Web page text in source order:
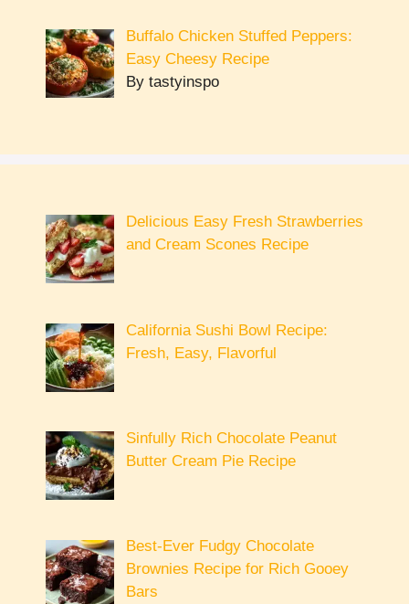
Buffalo Chicken Stuffed Peppers:
Easy Cheesy Recipe
By tastyinspo
Delicious Easy Fresh Strawberries
and Cream Scones Recipe
California Sushi Bowl Recipe:
Fresh, Easy, Flavorful
Sinfully Rich Chocolate Peanut
Butter Cream Pie Recipe
Best-Ever Fudgy Chocolate
Brownies Recipe for Rich Gooey
Bars